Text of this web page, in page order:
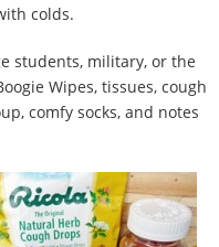
colds.
students, military, or the
Wipes, tissues, cough
comfy socks, and notes